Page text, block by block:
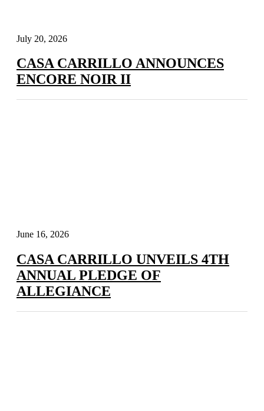
July 20, 2026
CASA CARRILLO ANNOUNCES
ENCORE NOIR II
June 16, 2026
CASA CARRILLO UNVEILS 4TH
ANNUAL PLEDGE OF
ALLEGIANCE